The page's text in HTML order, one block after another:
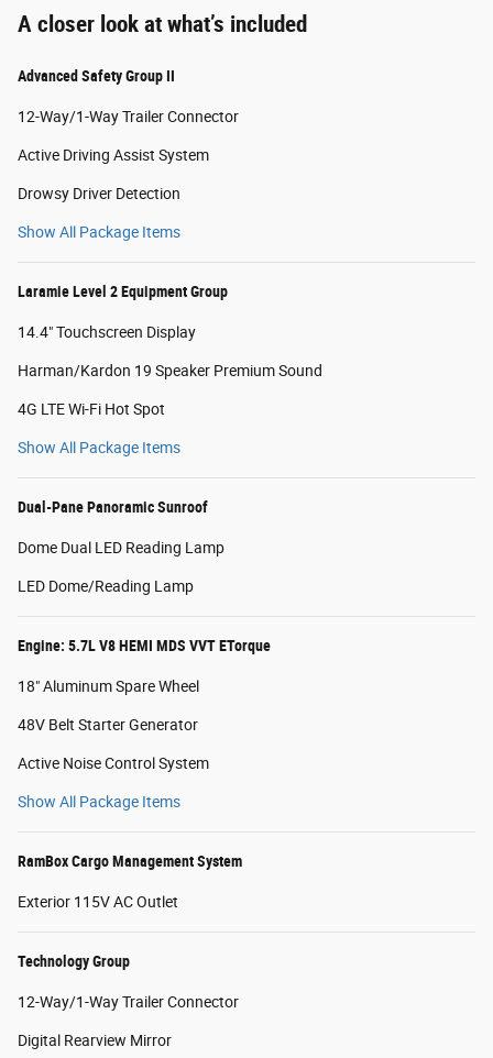
A closer look at what’s included
Advanced Safety Group II
12-Way/1-Way Trailer Connector
Active Driving Assist System
Drowsy Driver Detection
Show All Package Items
Laramie Level 2 Equipment Group
14.4" Touchscreen Display
Harman/Kardon 19 Speaker Premium Sound
4G LTE Wi-Fi Hot Spot
Show All Package Items
Dual-Pane Panoramic Sunroof
Dome Dual LED Reading Lamp
LED Dome/Reading Lamp
Engine: 5.7L V8 HEMI MDS VVT ETorque
18" Aluminum Spare Wheel
48V Belt Starter Generator
Active Noise Control System
Show All Package Items
RamBox Cargo Management System
Exterior 115V AC Outlet
Technology Group
12-Way/1-Way Trailer Connector
Digital Rearview Mirror